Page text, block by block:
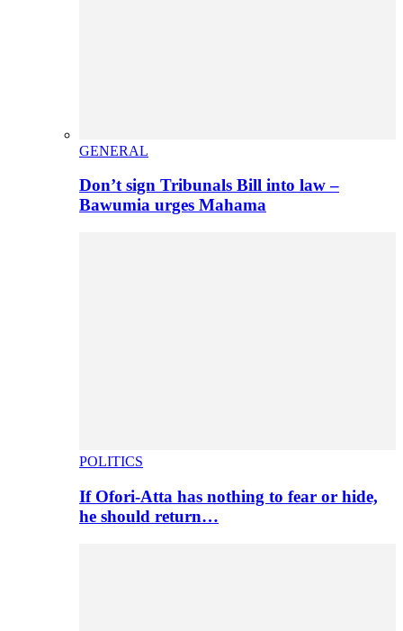
GENERAL
Don’t sign Tribunals Bill into law –
Bawumia urges Mahama
POLITICS
If Ofori-Atta has nothing to fear or hide,
he should return…